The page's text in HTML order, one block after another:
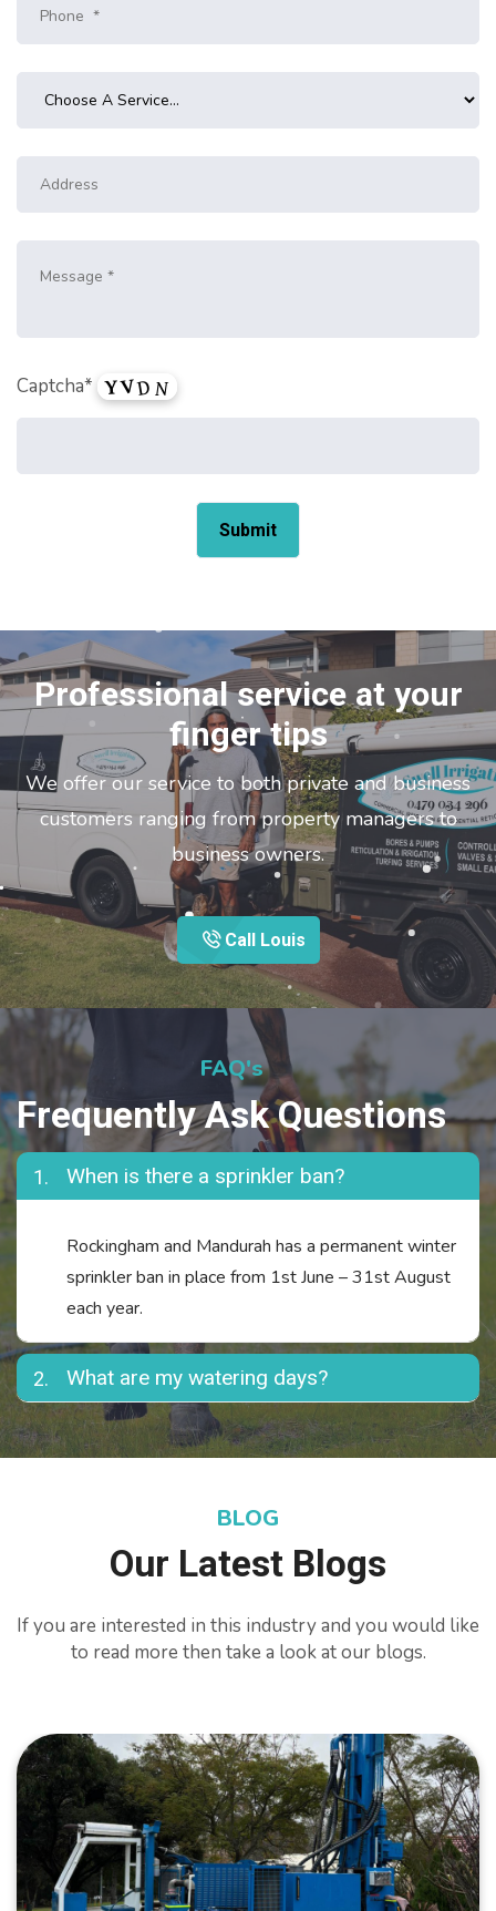
Captcha*
Professional service at your
finger tips
We offer our service to both private and business
customers ranging from property managers to
business owners.
Call Louis
FAQ's
Frequently Ask Questions
1. When is there a sprinkler ban?
Rockingham and Mandurah has a permanent winter
sprinkler ban in place from 1st June – 31st August
each year.
2. What are my watering days?
BLOG
Our Latest Blogs
If you are interested in this industry and you would like
to read more then take a look at our blogs.